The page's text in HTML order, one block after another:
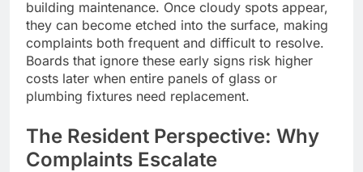
building maintenance. Once cloudy spots appear,
they can become etched into the surface, making
complaints both frequent and difficult to resolve.
Boards that ignore these early signs risk higher
costs later when entire panels of glass or
plumbing fixtures need replacement.
The Resident Perspective: Why
Complaints Escalate